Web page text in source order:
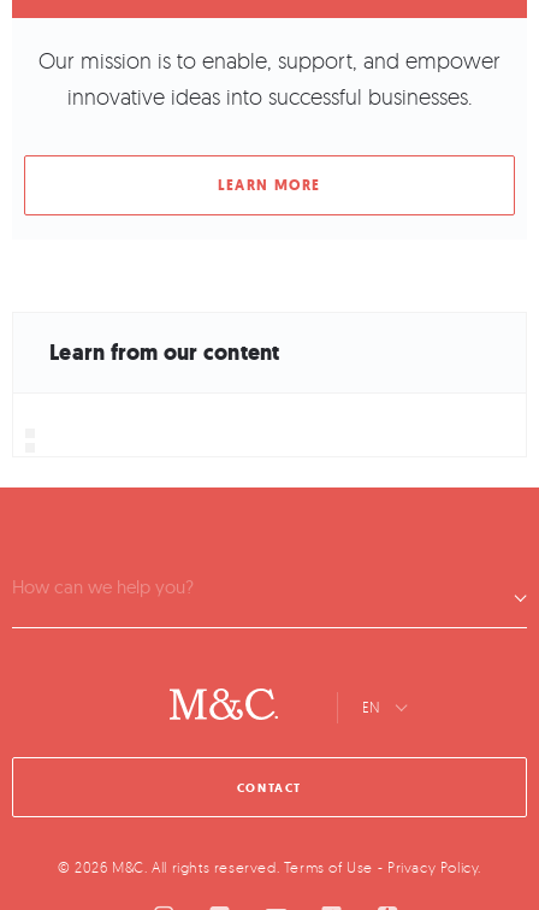
Our mission is to enable, support, and empower
innovative ideas into successful businesses.
LEARN MORE
Learn from our content
How can we help you?
EN
CONTACT
© 2026 M&C. All rights reserved. Terms of Use - Privacy Policy.